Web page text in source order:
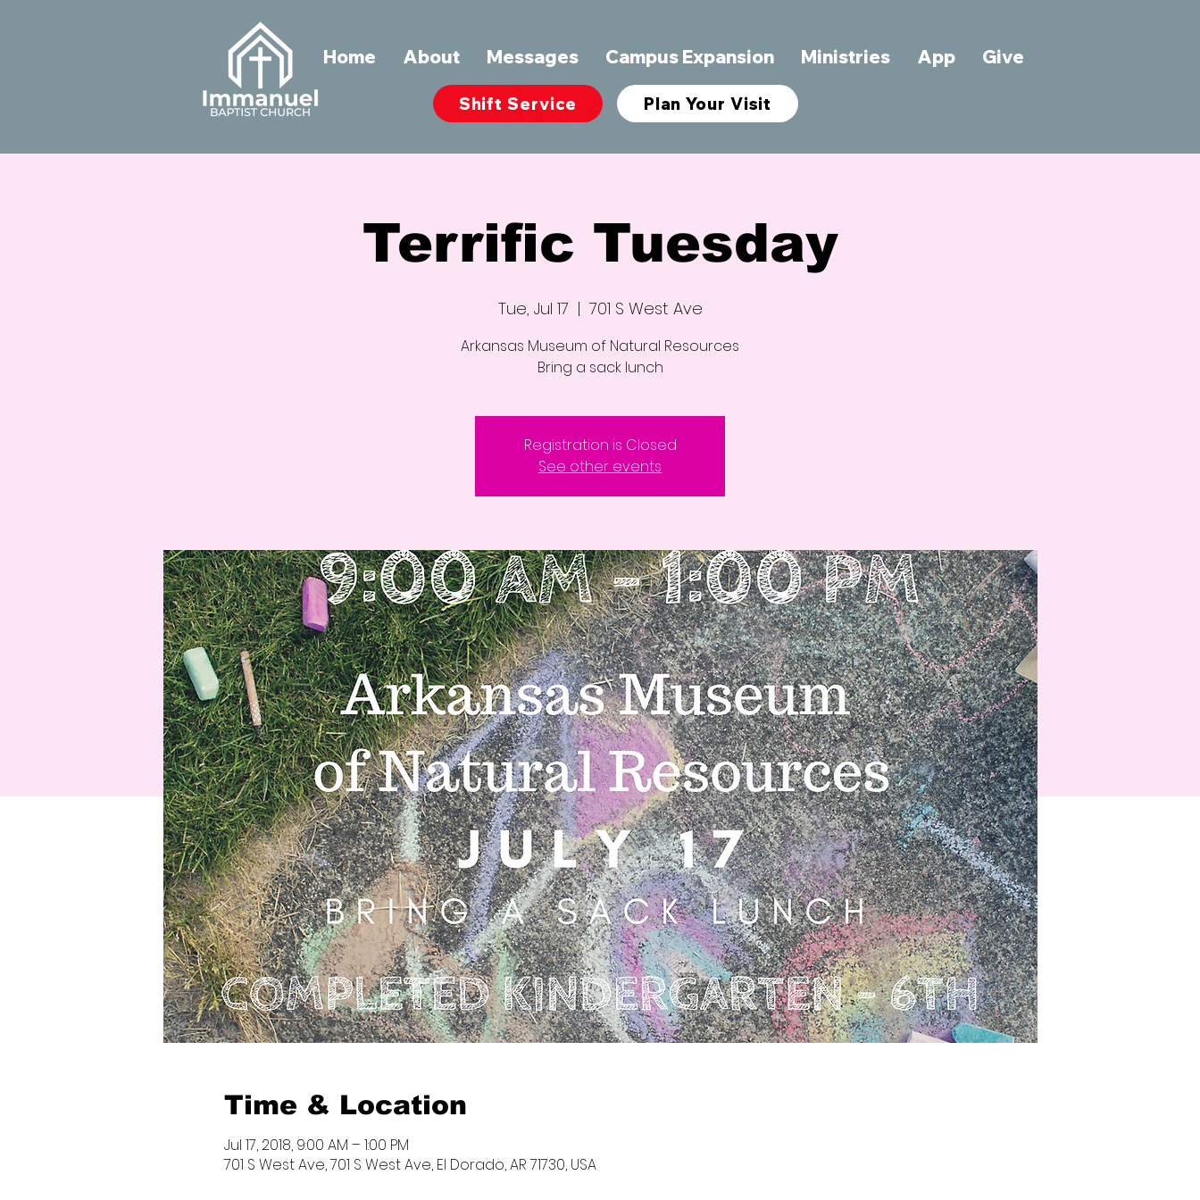
Home About Messages Campus Expansion Ministries App Give
Plan Your Visit
Shift Service
Terrific Tuesday
Tue, Jul 17
  |
701 S West Ave
Arkansas Museum of Natural Resources
Bring a sack lunch
Registration is Closed
See other events
Time & Location
Jul 17, 2018, 9:00 AM – 1:00 PM
701 S West Ave, 701 S West Ave, El Dorado, AR 71730, USA